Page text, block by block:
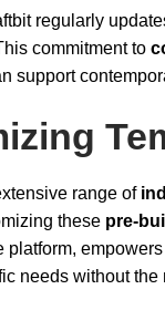
regularly
commitment to
support
range of
these pre-
platform,
needs without the